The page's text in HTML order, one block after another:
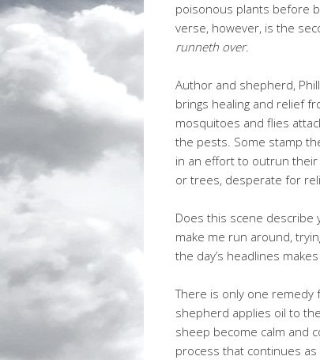
poisonous plants before
verse, however, is the
runneth over.
Author and shepherd,
brings healing and relief
mosquitoes and flies
the pests. Some stamp
in an effort to outrun
or trees, desperate for
Does this scene describe
make me run around,
the day’s headlines
There is only one remedy
shepherd applies oil to
sheep become calm and
process that continues